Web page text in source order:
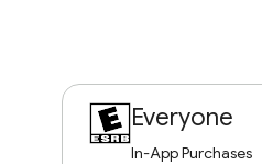
Everyone
In-App Purchases